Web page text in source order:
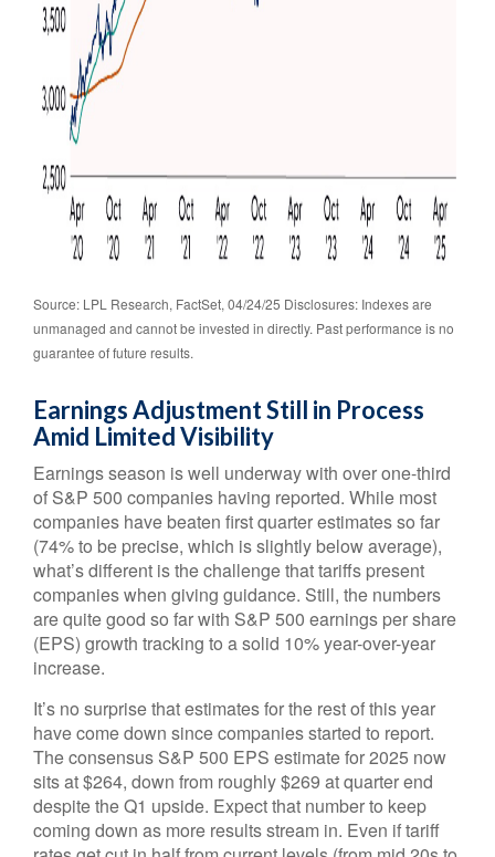
Source: LPL Research, FactSet, 04/24/25 Disclosures: Indexes are
unmanaged and cannot be invested in directly. Past performance is no
guarantee of future results.
Earnings Adjustment Still in Process
Amid Limited Visibility
Earnings season is well underway with over one-third
of S&P 500 companies having reported. While most
companies have beaten first quarter estimates so far
(74% to be precise, which is slightly below average),
what’s different is the challenge that tariffs present
companies when giving guidance. Still, the numbers
are quite good so far with S&P 500 earnings per share
(EPS) growth tracking to a solid 10% year-over-year
increase.
It’s no surprise that estimates for the rest of this year
have come down since companies started to report.
The consensus S&P 500 EPS estimate for 2025 now
sits at $264, down from roughly $269 at quarter end
despite the Q1 upside. Expect that number to keep
coming down as more results stream in. Even if tariff